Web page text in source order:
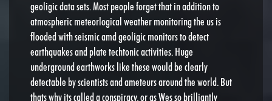
geoligic data sets. Most people forget that in addition to
atmospheric meteorlogical weather monitoring the us is
flooded with seismic amd geoligic monitors to detect
earthquakes and plate techtonic activities. Huge
underground earthworks like these would be clearly
detectable by scientists and ameteurs around the world. But
thats why its called a conspiracy, or as Wes so brilliantly